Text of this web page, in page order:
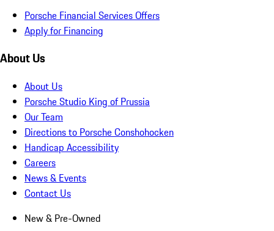
Porsche Financial Services Offers
Apply for Financing
About Us
About Us
Porsche Studio King of Prussia
Our Team
Directions to Porsche Conshohocken
Handicap Accessibility
Careers
News & Events
Contact Us
New & Pre-Owned